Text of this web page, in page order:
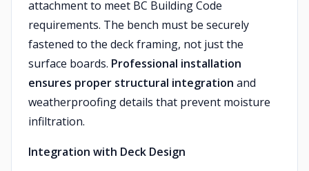
attachment to meet BC Building Code
requirements. The bench must be securely
fastened to the deck framing, not just the
surface boards. Professional installation
ensures proper structural integration and
weatherproofing details that prevent moisture
infiltration.
Integration with Deck Design